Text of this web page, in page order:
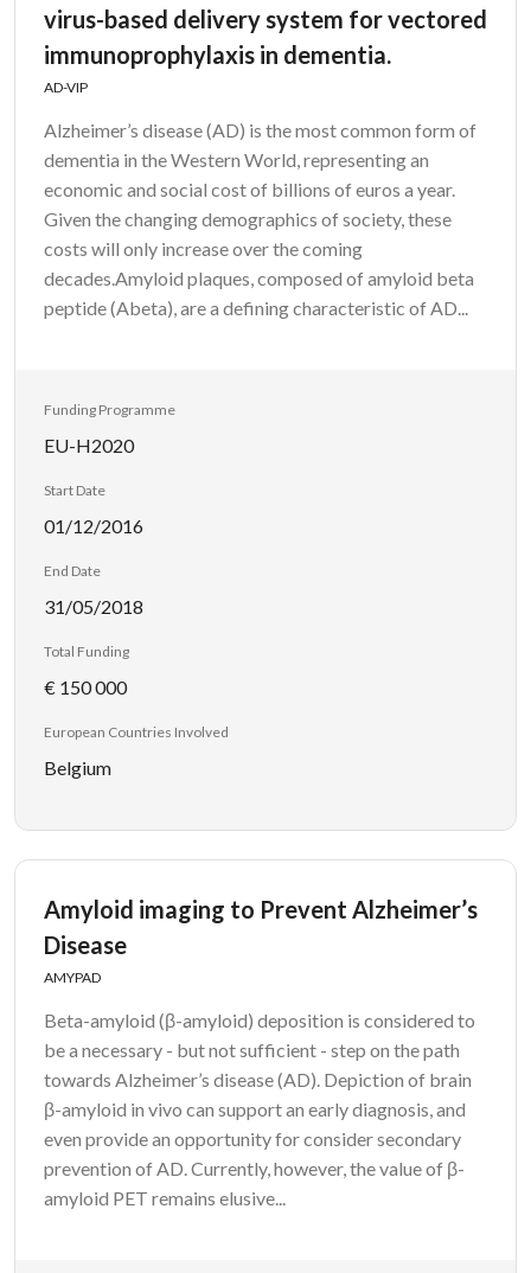
virus-based delivery system for vectored
immunoprophylaxis in dementia.
AD-VIP
Alzheimer’s disease (AD) is the most common form of
dementia in the Western World, representing an
economic and social cost of billions of euros a year.
Given the changing demographics of society, these
costs will only increase over the coming
decades.Amyloid plaques, composed of amyloid beta
peptide (Abeta), are a defining characteristic of AD...
Funding Programme
EU-H2020
Start Date
01/12/2016
End Date
31/05/2018
Total Funding
€ 150 000
European Countries Involved
Belgium
Amyloid imaging to Prevent Alzheimer’s
Disease
AMYPAD
Beta-amyloid (β-amyloid) deposition is considered to
be a necessary - but not sufficient - step on the path
towards Alzheimer’s disease (AD). Depiction of brain
β-amyloid in vivo can support an early diagnosis, and
even provide an opportunity for consider secondary
prevention of AD. Currently, however, the value of β-
amyloid PET remains elusive...